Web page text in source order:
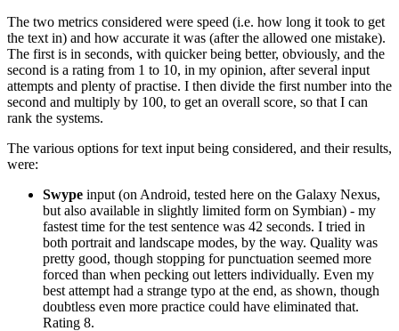
The two metrics considered were speed (i.e. how long it took to get
the text in) and how accurate it was (after the allowed one mistake).
The first is in seconds, with quicker being better, obviously, and the
second is a rating from 1 to 10, in my opinion, after several input
attempts and plenty of practise. I then divide the first number into the
second and multiply by 100, to get an overall score, so that I can
rank the systems.
The various options for text input being considered, and their results,
were:
Swype input (on Android, tested here on the Galaxy Nexus,
but also available in slightly limited form on Symbian) - my
fastest time for the test sentence was 42 seconds. I tried in
both portrait and landscape modes, by the way. Quality was
pretty good, though stopping for punctuation seemed more
forced than when pecking out letters individually. Even my
best attempt had a strange typo at the end, as shown, though
doubtless even more practice could have eliminated that.
Rating 8.